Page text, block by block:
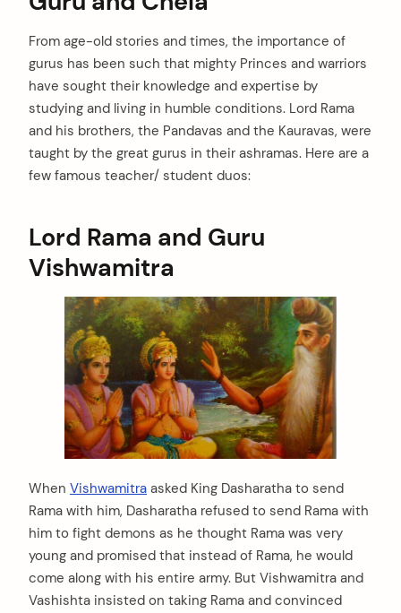
From age-old stories and times, the importance of
gurus has been such that mighty Princes and warriors
have sought their knowledge and expertise by
studying and living in humble conditions. Lord Rama
and his brothers, the Pandavas and the Kauravas, were
taught by the great gurus in their ashramas. Here are a
few famous teacher/ student duos:
Lord Rama and Guru
Vishwamitra
When Vishwamitra asked King Dasharatha to send
Rama with him, Dasharatha refused to send Rama with
him to fight demons as he thought Rama was very
young and promised that instead of Rama, he would
come along with his entire army. But Vishwamitra and
Vashishta insisted on taking Rama and convinced